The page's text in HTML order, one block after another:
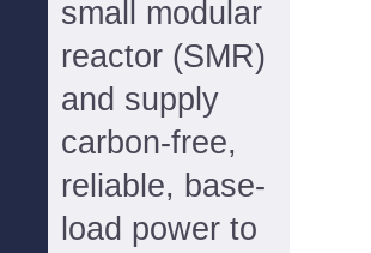
small modular
reactor (SMR)
and supply
carbon-free,
reliable, base-
load power to